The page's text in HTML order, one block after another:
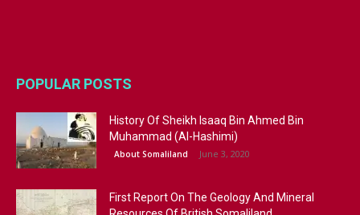
POPULAR POSTS
History Of Sheikh Isaaq Bin Ahmed Bin
Muhammad (Al-Hashimi)
About Somaliland June 3, 2020
First Report On The Geology And Mineral